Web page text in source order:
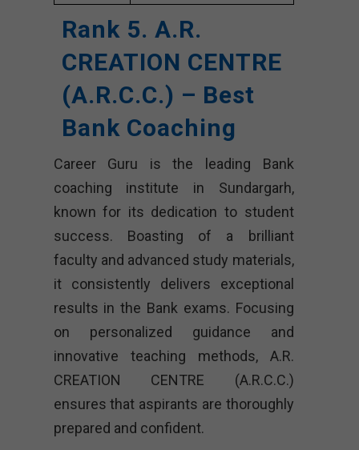
Rank 5. A.R.
CREATION CENTRE
(A.R.C.C.) – Best
Bank Coaching
Career Guru is the leading Bank
coaching institute in Sundargarh,
known for its dedication to student
success. Boasting of a brilliant
faculty and advanced study materials,
it consistently delivers exceptional
results in the Bank exams. Focusing
on personalized guidance and
innovative teaching methods, A.R.
CREATION CENTRE (A.R.C.C.)
ensures that aspirants are thoroughly
prepared and confident.